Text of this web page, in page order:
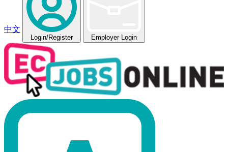
中文
Login/Register Employer Login